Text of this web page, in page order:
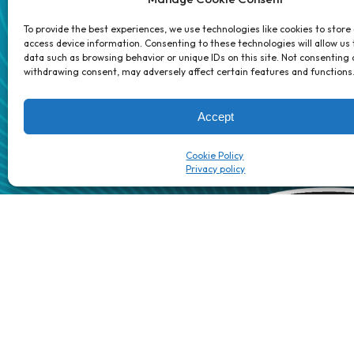
To provide the best experiences, we use technologies like cookies to store
access device information. Consenting to these technologies will allow us
data such as browsing behavior or unique IDs on this site. Not consenting
withdrawing consent, may adversely affect certain features and functions.
Accept
Cookie Policy
1 week’s work→80 K-1s
→8 minutes→1 platform
Contact